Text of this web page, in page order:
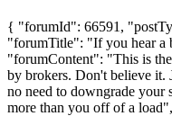
{ "forumId": 66591,
"forumTitle": "If you hear a
"forumContent": "This is the
by brokers. Don't believe it.
no need to downgrade your
more than you off of a